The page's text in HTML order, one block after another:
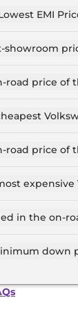
EMI
showroom
end variant,
road price of
road price of
expensive
in the on-
down